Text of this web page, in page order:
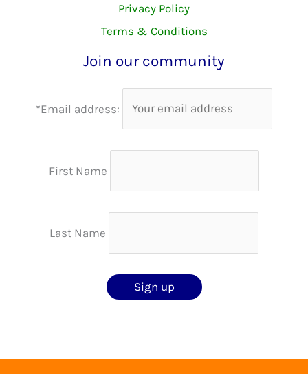
Privacy Policy
Terms & Conditions
Join our community
*Email address:
First Name
Last Name